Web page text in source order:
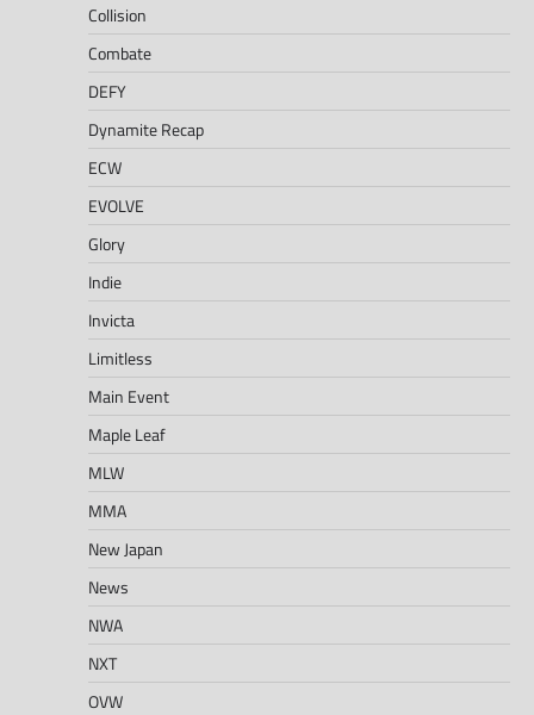
Collision
Combate
DEFY
Dynamite Recap
ECW
EVOLVE
Glory
Indie
Invicta
Limitless
Main Event
Maple Leaf
MLW
MMA
New Japan
News
NWA
NXT
OVW